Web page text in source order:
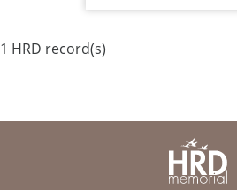
1 HRD record(s)